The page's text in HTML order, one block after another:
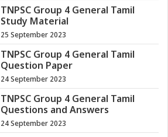
TNPSC Group 4 General Tamil
Study Material
25 September 2023
TNPSC Group 4 General Tamil
Question Paper
24 September 2023
TNPSC Group 4 General Tamil
Questions and Answers
24 September 2023